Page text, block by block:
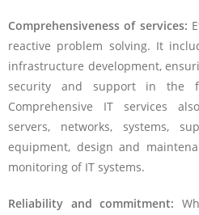
Comprehensiveness of services:
reactive problem solving. It
infrastructure development,
security and support in the
Comprehensive IT services
servers, networks, systems,
equipment, design and
monitoring of IT systems.
Reliability and commitment: